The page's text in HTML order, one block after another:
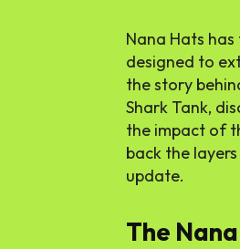
Nana Hats
designed to
the story
Shark Tank,
the impact of
back the
update.
The